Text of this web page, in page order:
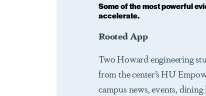
Some of the most powerful
accelerate.
Rooted App
Two Howard engineering
from the center’s HU
campus news, events,